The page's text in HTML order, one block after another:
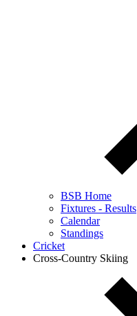
BSB Home
Fixtures - Results
Calendar
Standings
Cricket
Cross-Country Skiing